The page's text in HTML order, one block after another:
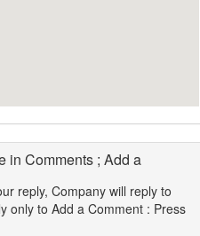
in Comments ; Add a
reply, Company will reply to
only to Add a Comment : Press